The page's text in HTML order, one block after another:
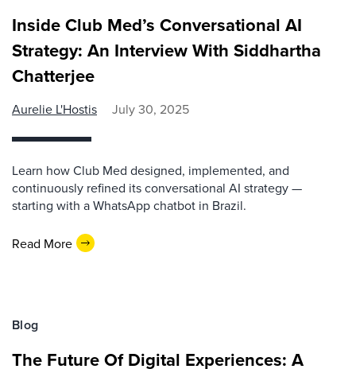
Inside Club Med’s Conversational AI
Strategy: An Interview With Siddhartha
Chatterjee
Aurelie L'Hostis July 30, 2025
Learn how Club Med designed, implemented, and
continuously refined its conversational AI strategy —
starting with a WhatsApp chatbot in Brazil.
Read More
Blog
The Future Of Digital Experiences: A